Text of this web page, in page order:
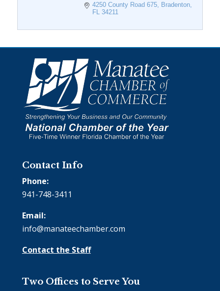
4250 County Road 675 Bradenton
FL 34211
Contact Info
Phone:
941-748-3411
Email:
info@manateechamber.com
Contact the Staff
Two Offices to Serve You